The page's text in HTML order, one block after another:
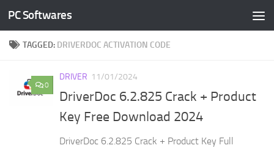
Skip to content
PC Softwares
TAGGED: DRIVERDOC ACTIVATION CODE
0
DRIVER 11/01/2024
DriverDoc 6.2.825 Crack + Product
Key Free Download 2024
DriverDoc 6.2.825 Crack + Product Key Full